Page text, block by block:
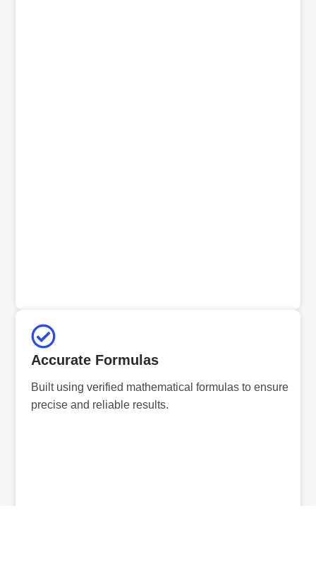
Accurate Formulas
Built using verified mathematical formulas to ensure
precise and reliable results.